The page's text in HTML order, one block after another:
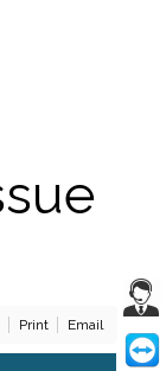
Print Email